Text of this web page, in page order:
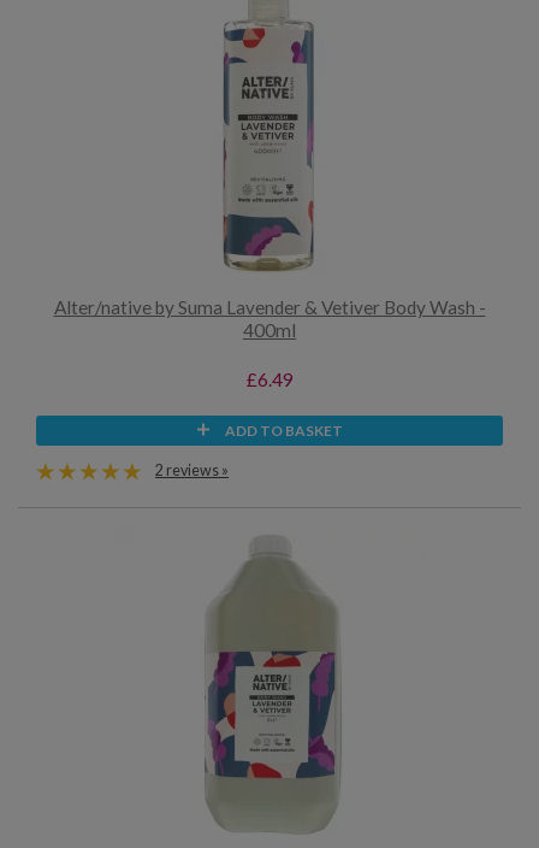
Alter/native by Suma Lavender & Vetiver Body Wash -
400ml
£6.49
ADD TO BASKET
2 reviews »